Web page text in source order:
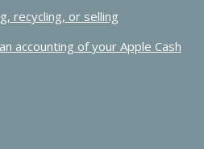
recycling, or selling
accounting of your Apple Cash